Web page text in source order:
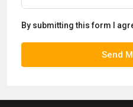
By submitting this form I
Send